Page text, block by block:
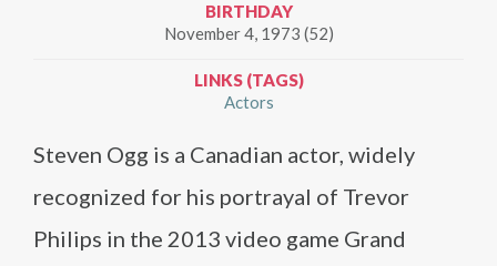
BIRTHDAY
November 4, 1973 (52)
LINKS (TAGS)
Actors
Steven Ogg is a Canadian actor, widely
recognized for his portrayal of Trevor
Philips in the 2013 video game Grand